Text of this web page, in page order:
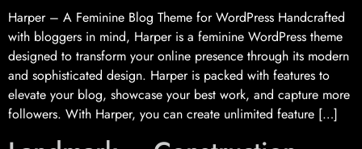
Harper – A Feminine Blog Theme for WordPress Handcrafted
with bloggers in mind, Harper is a feminine WordPress theme
designed to transform your online presence through its modern
and sophisticated design. Harper is packed with features to
elevate your blog, showcase your best work, and capture more
followers. With Harper, you can create unlimited feature […]